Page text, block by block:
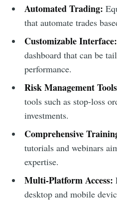
Automated Trading:
that automate trades
Customizable Interface:
dashboard that can be
performance.
Risk Management
tools such as stop-loss
investments.
Comprehensive
tutorials and webinars
expertise.
Multi-Platform Access:
desktop and mobile